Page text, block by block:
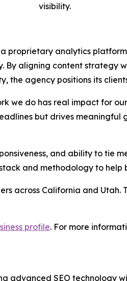
visibility.
proprietary analytics
By aligning content strategy
the agency positions its
we do has real impact for
but drives
and ability to tie
and methodology to
across California and
profile. For more
advanced SEO technology